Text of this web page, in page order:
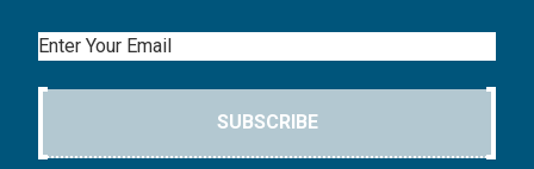
Email
SUBSCRIBE